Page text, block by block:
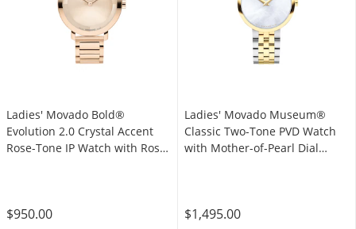
Ladies' Movado Bold®
Evolution 2.0 Crystal Accent
Rose-Tone IP Watch with Rose-
$950.00
Ladies' Movado Museum®
Classic Two-Tone PVD Watch
with Mother-of-Pearl Dial
$1,495.00